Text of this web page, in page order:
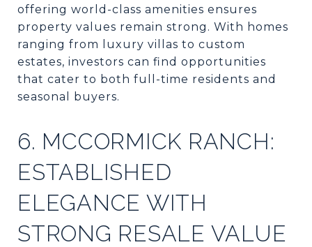
offering world-class amenities ensures
property values remain strong. With homes
ranging from luxury villas to custom
estates, investors can find opportunities
that cater to both full-time residents and
seasonal buyers.
6. MCCORMICK RANCH:
ESTABLISHED
ELEGANCE WITH
STRONG RESALE VALUE